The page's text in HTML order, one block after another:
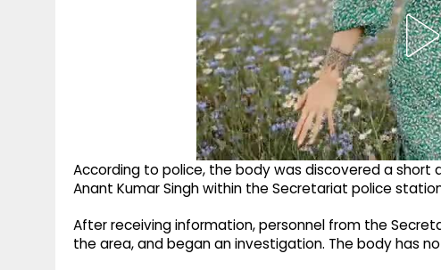
According to police, the body was discovered a short
Anant Kumar Singh within the Secretariat police
After receiving information, personnel from the
the area, and began an investigation. The body has